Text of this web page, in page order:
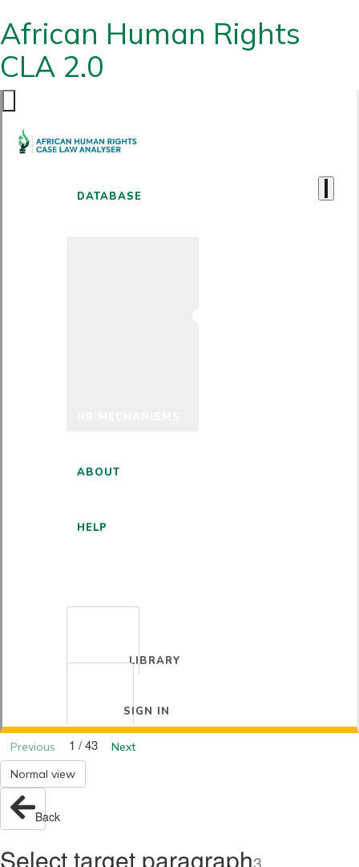
African Human Rights
CLA 2.0
DATABASE
ABOUT
HELP
LIBRARY
SIGN IN
Previous 1 / 43
Next
Normal view
Back
Select target paragraph